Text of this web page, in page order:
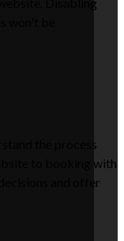
the process
to booking with
and offer